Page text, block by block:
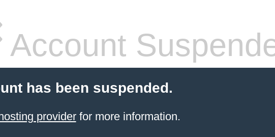
Account
has been suspended.
providerfor more information.